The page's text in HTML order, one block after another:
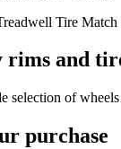
Tire
and
selection of
purchase